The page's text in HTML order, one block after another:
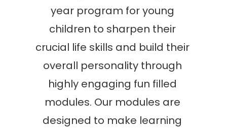
year program for young
children to sharpen their
crucial life skills and build their
overall personality through
highly engaging fun filled
modules. Our modules are
designed to make learning